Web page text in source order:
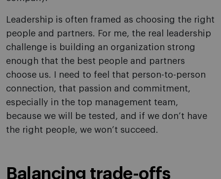
Leadership is often framed as choosing the right
people and partners. For me, the real leadership
challenge is building an organization strong
enough that the best people and partners
choose us. I need to feel that person-to-person
connection, that passion and commitment,
especially in the top management team,
because we will be tested, and if we don’t have
the right people, we won’t succeed.
Balancing trade-offs